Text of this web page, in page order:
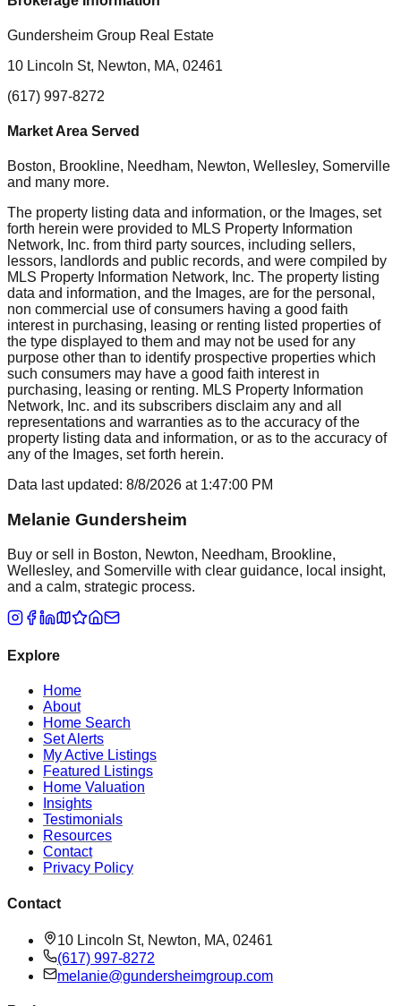
Gundersheim Group Real Estate
10 Lincoln St, Newton, MA, 02461
(617) 997-8272
Market Area Served
Boston, Brookline, Needham, Newton, Wellesley, Somerville
and many more.
The property listing data and information, or the Images, set
forth herein were provided to MLS Property Information
Network, Inc. from third party sources, including sellers,
lessors, landlords and public records, and were compiled by
MLS Property Information Network, Inc. The property listing
data and information, and the Images, are for the personal,
non commercial use of consumers having a good faith
interest in purchasing, leasing or renting listed properties of
the type displayed to them and may not be used for any
purpose other than to identify prospective properties which
such consumers may have a good faith interest in
purchasing, leasing or renting. MLS Property Information
Network, Inc. and its subscribers disclaim any and all
representations and warranties as to the accuracy of the
property listing data and information, or as to the accuracy of
any of the Images, set forth herein.
Data last updated: 8/8/2026 at 1:47:00 PM
Melanie Gundersheim
Buy or sell in Boston, Newton, Needham, Brookline,
Wellesley, and Somerville with clear guidance, local insight,
and a calm, strategic process.
Explore
Home
About
Home Search
Set Alerts
My Active Listings
Featured Listings
Home Valuation
Insights
Testimonials
Resources
Contact
Privacy Policy
Contact
10 Lincoln St, Newton, MA, 02461
(617) 997-8272
melanie@gundersheimgroup.com